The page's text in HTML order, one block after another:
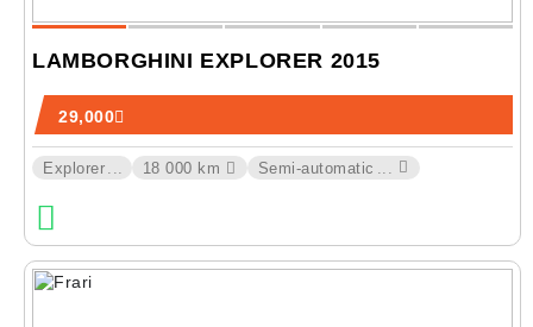
29,000
LAMBORGHINI EXPLORER 2015
Explorer ... 18 000 km Semi-automatic ...